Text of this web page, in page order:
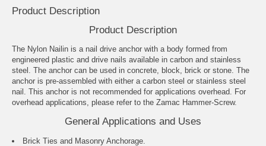
Product Description
Product Description
The Nylon Nailin is a nail drive anchor with a body formed from
engineered plastic and drive nails available in carbon and stainless
steel. The anchor can be used in concrete, block, brick or stone. The
anchor is pre-assembled with either a carbon steel or stainless steel
nail. This anchor is not recommended for applications overhead. For
overhead applications, please refer to the Zamac Hammer-Screw.
General Applications and Uses
Brick Ties and Masonry Anchorage.